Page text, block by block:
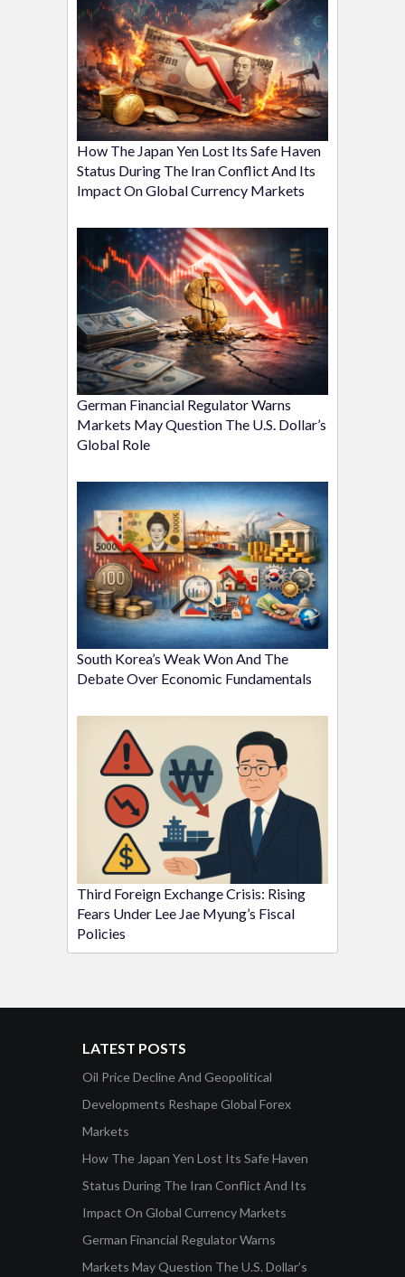
How The Japan Yen Lost Its Safe Haven
Status During The Iran Conflict And Its
Impact On Global Currency Markets
German Financial Regulator Warns
Markets May Question The U.S. Dollar’s
Global Role
South Korea’s Weak Won And The
Debate Over Economic Fundamentals
Third Foreign Exchange Crisis: Rising
Fears Under Lee Jae Myung’s Fiscal
Policies
LATEST POSTS
Oil Price Decline And Geopolitical
Developments Reshape Global Forex
Markets
How The Japan Yen Lost Its Safe Haven
Status During The Iran Conflict And Its
Impact On Global Currency Markets
German Financial Regulator Warns
Markets May Question The U.S. Dollar’s